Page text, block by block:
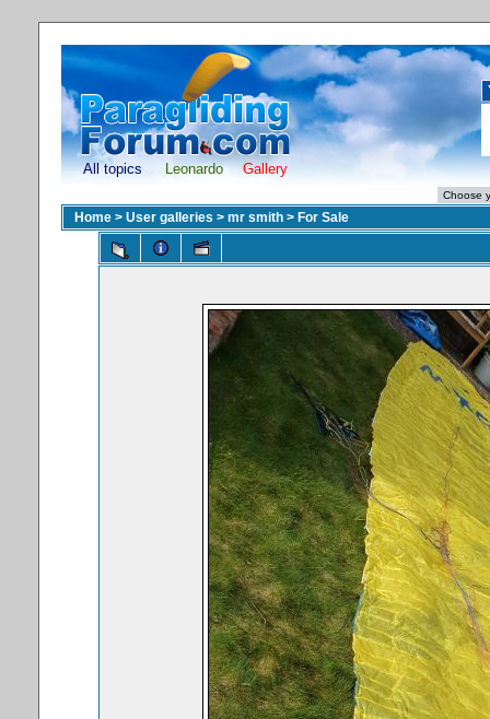
All topics Leonardo Gallery
Home > User galleries > mr smith > For Sale